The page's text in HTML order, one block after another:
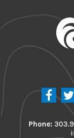
Phone: